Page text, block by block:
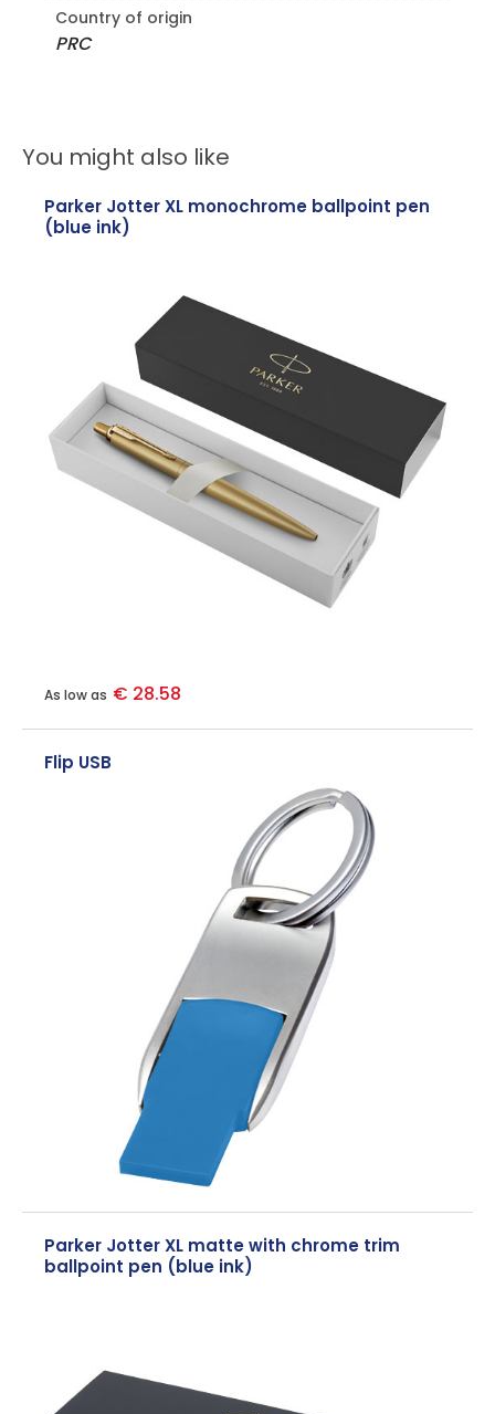
Country of origin
PRC
You might also like
Parker Jotter XL monochrome ballpoint pen
(blue ink)
As low as € 28.58
Flip USB
Parker Jotter XL matte with chrome trim
ballpoint pen (blue ink)